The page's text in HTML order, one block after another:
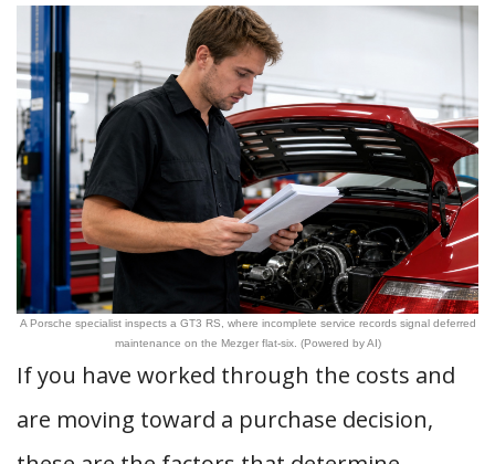
A Porsche specialist inspects a GT3 RS, where incomplete service records signal deferred
maintenance on the Mezger flat-six. (Powered by AI)
If you have worked through the costs and
are moving toward a purchase decision,